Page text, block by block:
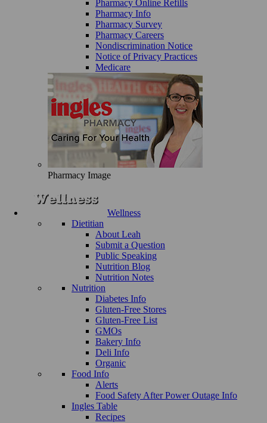
Pharmacy Online Refills
Pharmacy Info
Pharmacy Survey
Pharmacy Careers
Nondiscrimination Notice
Notice of Privacy Practices
Medicare
Pharmacy Image
Wellness
Dietitian
About Leah
Submit a Question
Public Speaking
Nutrition Blog
Nutrition Notes
Nutrition
Diabetes Info
Gluten-Free Stores
Gluten-Free List
GMOs
Bakery Info
Deli Info
Organic
Food Info
Alerts
Food Safety After Power Outage Info
Ingles Table
Recipes